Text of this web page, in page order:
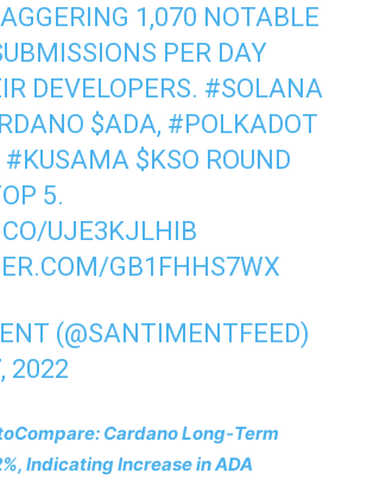
1,070 NOTABLE
PER DAY
DEVELOPERS. #SOLANA
$ADA, #POLKADOT
#KUSAMA $KSO ROUND
5.
UJE3KJLHIB
GB1FHHS7WX
(@SANTIMENTFEED)
2022
Cardano Long-Term
Indicating Increase in ADA